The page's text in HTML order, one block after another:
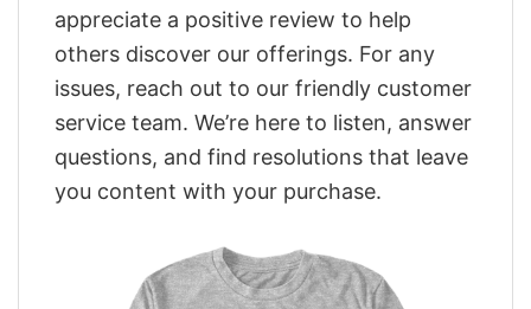
appreciate a positive review to help
others discover our offerings. For any
issues, reach out to our friendly customer
service team. We’re here to listen, answer
questions, and find resolutions that leave
you content with your purchase.